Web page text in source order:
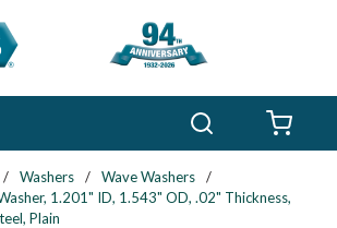
/ Washers / Wave Washers
/
1.201" ID, 1.543" OD, .02" Thickness,
Plain